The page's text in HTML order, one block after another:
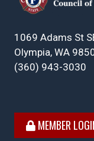
1069 Adams St
Olympia, WA
(360) 943-3030
MEMBER